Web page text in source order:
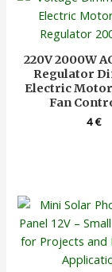
220V 2000W
Regulator
Electric Motor
Fan
4€